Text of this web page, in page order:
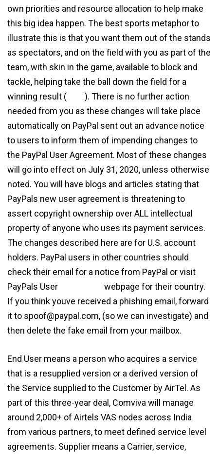
own priorities and resource allocation to help make
this big idea happen. The best sports metaphor to
illustrate this is that you want them out of the stands
as spectators, and on the field with you as part of the
team, with skin in the game, available to block and
tackle, helping take the ball down the field for a
winning result (
). There is no further action
needed from you as these changes will take place
automatically on PayPal sent out an advance notice
to users to inform them of impending changes to
the PayPal User Agreement. Most of these changes
will go into effect on July 31, 2020, unless otherwise
noted. You will have blogs and articles stating that
PayPals new user agreement is threatening to
assert copyright ownership over ALL intellectual
property of anyone who uses its payment services.
The changes described here are for U.S. account
holders. PayPal users in other countries should
check their email for a notice from PayPal or visit
PayPals User
webpage for their country.
If you think youve received a phishing email, forward
it to spoof@paypal.com, (so we can investigate) and
then delete the fake email from your mailbox.
End User means a person who acquires a service
that is a resupplied version or a derived version of
the Service supplied to the Customer by AirTel. As
part of this three-year deal, Comviva will manage
around 2,000+ of Airtels VAS nodes across India
from various partners, to meet defined service level
agreements. Supplier means a Carrier, service,